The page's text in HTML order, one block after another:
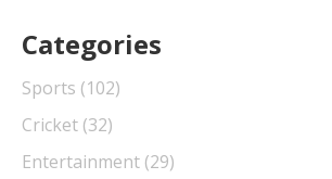
Categories
Sports (102)
Cricket (32)
Entertainment (29)